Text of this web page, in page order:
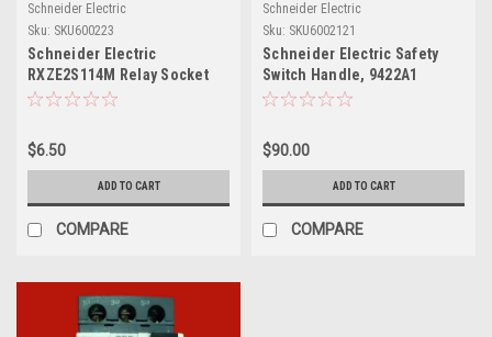
Schneider Electric
Sku: SKU600223
Schneider Electric
RXZE2S114M Relay Socket
$6.50
ADD TO CART
COMPARE
Schneider Electric
Sku: SKU6002121
Schneider Electric Safety
Switch Handle, 9422A1
$90.00
ADD TO CART
COMPARE